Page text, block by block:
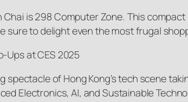
Chai is 298 Computer Zone. This
sure to delight even the most frugal
Ups at CES 2025
spectacle of Hong Kong’s tech scene
Electronics, AI, and Sustainable